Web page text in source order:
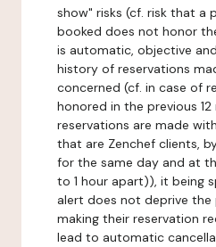
show" risks (cf. risk that a
booked does not honor
is automatic, objective
history of reservations
concerned (cf. in case of
honored in the previous
reservations are made
that are Zenchef clients,
for the same day and at
to 1 hour apart)), it being
alert does not deprive
making their reservation
lead to automatic